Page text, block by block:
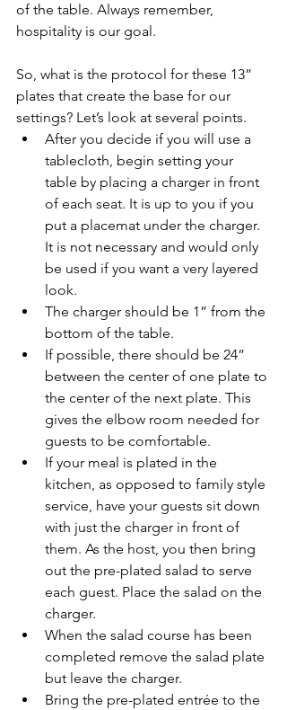
of the table. Always remember,
hospitality is our goal.
So, what is the protocol for these 13”
plates that create the base for our
settings? Let’s look at several points.
After you decide if you will use a
tablecloth, begin setting your
table by placing a charger in front
of each seat. It is up to you if you
put a placemat under the charger.
It is not necessary and would only
be used if you want a very layered
look.
The charger should be 1” from the
bottom of the table.
If possible, there should be 24”
between the center of one plate to
the center of the next plate. This
gives the elbow room needed for
guests to be comfortable.
If your meal is plated in the
kitchen, as opposed to family style
service, have your guests sit down
with just the charger in front of
them. As the host, you then bring
out the pre-plated salad to serve
each guest. Place the salad on the
charger.
When the salad course has been
completed remove the salad plate
but leave the charger.
Bring the pre-plated entrée to the